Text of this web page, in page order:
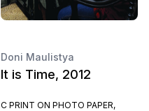
Doni Maulistya
It is Time, 2012
C PRINT ON PHOTO PAPER,